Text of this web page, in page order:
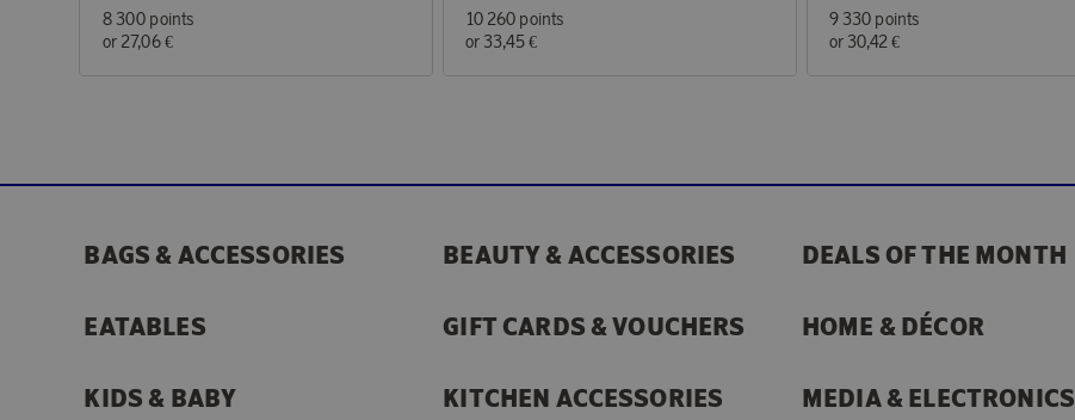
8 300 points
or 27,06 €
10 260 points
or 33,45 €
9 330 points
or 30,42 €
BAGS & ACCESSORIES BEAUTY & ACCESSORIES DEALS OF THE MONTH
EATABLES GIFT CARDS & VOUCHERS HOME & DÉCOR
KIDS & BABY KITCHEN ACCESSORIES MEDIA & ELECTRONICS